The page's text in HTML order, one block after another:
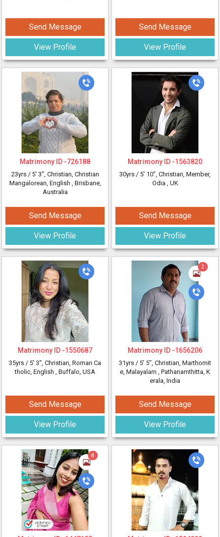
Send Message
View Profile
Matrimony ID -726188
23yrs / 5' 3", Christian, Christian
Mangalorean, English , Brisbane,
Australia
Send Message
View Profile
Matrimony ID -1550687
35yrs / 5' 3", Christian, Roman Ca
tholic, English , Buffalo, USA
Send Message
View Profile
8
Send Message
View Profile
Matrimony ID -1563820
30yrs / 5' 10", Christian, Member,
Odia , UK
Send Message
View Profile
2
Matrimony ID -1656206
31yrs / 5' 5", Christian, Marthomit
e, Malayalam , Pathanamthitta, K
erala, India
Send Message
View Profile